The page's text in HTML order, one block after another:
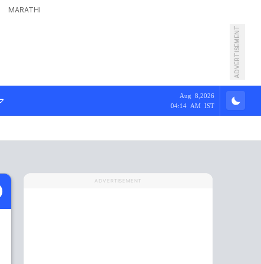
MARATHI
ADVERTISEMENT
Aug 8,2026
04:14 AM IST
ADVERTISEMENT